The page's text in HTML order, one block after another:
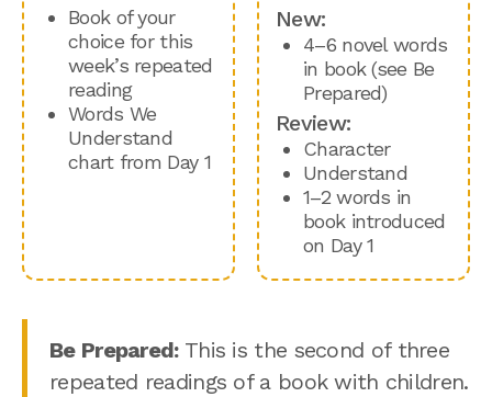
Book of your
choice for this
week’s repeated
reading
Words We
Understand
chart from Day 1
New:
4–6 novel words
in book (see Be
Prepared)
Review:
Character
Understand
1–2 words in
book introduced
on Day 1
Be Prepared:This is the second of three
repeated readings of a book with children.